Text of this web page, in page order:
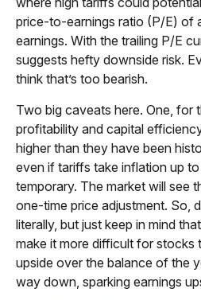
price-to-earnings ratio (P/E) of
earnings. With the trailing P/E
suggests hefty downside risk.
think that’s too bearish.
Two big caveats here. One, for
profitability and capital
higher than they have been
even if tariffs take inflation up
temporary. The market will see
one-time price adjustment. So,
literally, but just keep in mind
make it more difficult for stocks
upside over the balance of the
way down, sparking earnings